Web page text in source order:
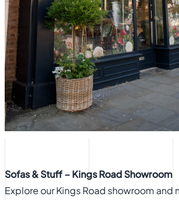
Sofas & Stuff – Kings Road Showroom
Explore our Kings Road showroom and